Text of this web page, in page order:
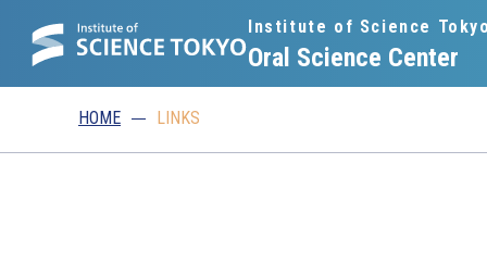
Institute of Science
Oral Science Center
HOME LINKS